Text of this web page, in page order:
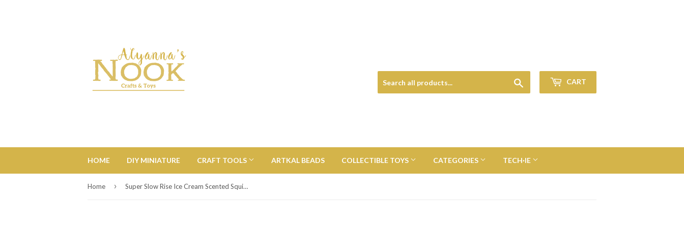
CART
HOME DIY MINIATURE CRAFT TOOLS ARTKAL BEADS COLLECTIBLE TOYS CATEGORIES TECH·IE
Home › Super Slow Rise Ice Cream Scented Squishy